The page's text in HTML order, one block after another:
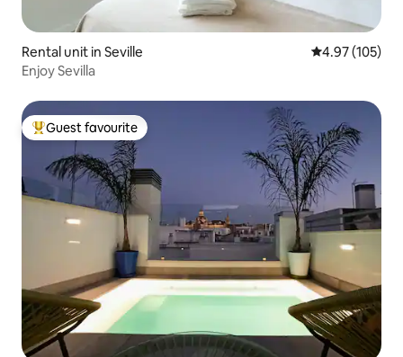
Rental unit in Seville 4.97 out of 5
4.97 (105)
Enjoy Sevilla
Top guest favourite
Guest favourite